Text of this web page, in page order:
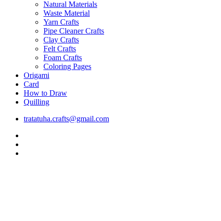
Natural Materials
Waste Material
Yarn Crafts
Pipe Cleaner Crafts
Clay Crafts
Felt Crafts
Foam Crafts
Coloring Pages
Origami
Card
How to Draw
Quilling
tratatuha.crafts@gmail.com